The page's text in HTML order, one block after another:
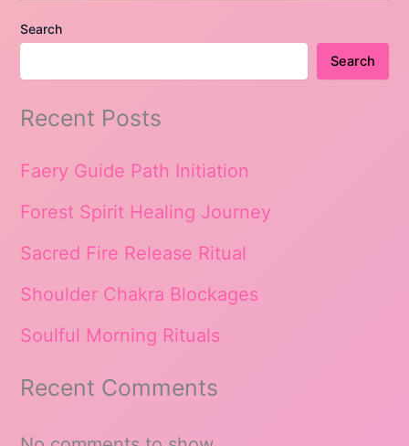
Search
Search
Recent Posts
Faery Guide Path Initiation
Forest Spirit Healing Journey
Sacred Fire Release Ritual
Shoulder Chakra Blockages
Soulful Morning Rituals
Recent Comments